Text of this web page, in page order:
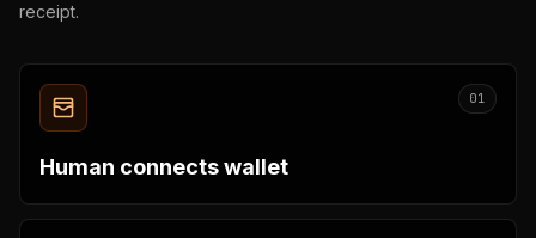
receipt.
01
Human connects wallet